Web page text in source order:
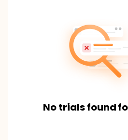
No trials found